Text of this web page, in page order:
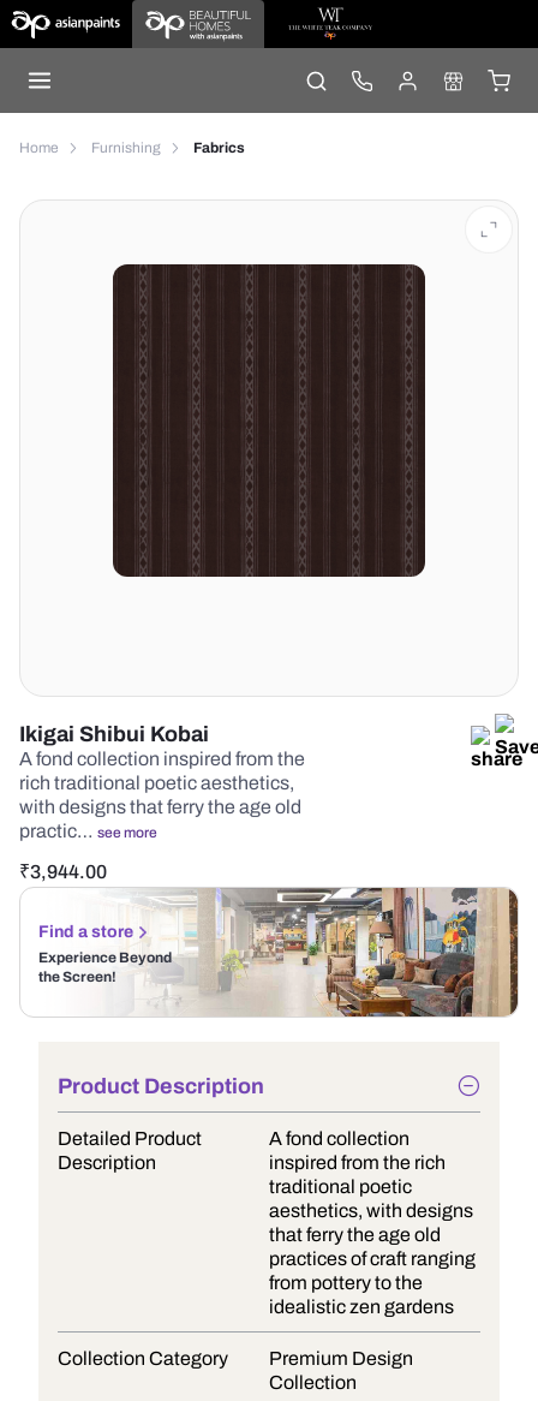
Home Furnishing Fabrics
Ikigai Shibui Kobai
A fond collection inspired from the
rich traditional poetic aesthetics,
with designs that ferry the age old
practic… see more
₹3,944.00
Find a store
Experience Beyond
the Screen!
Product Description
Detailed Product
Description
A fond collection
inspired from the rich
traditional poetic
aesthetics, with designs
that ferry the age old
practices of craft ranging
from pottery to the
idealistic zen gardens
Collection Category
Premium Design
Collection